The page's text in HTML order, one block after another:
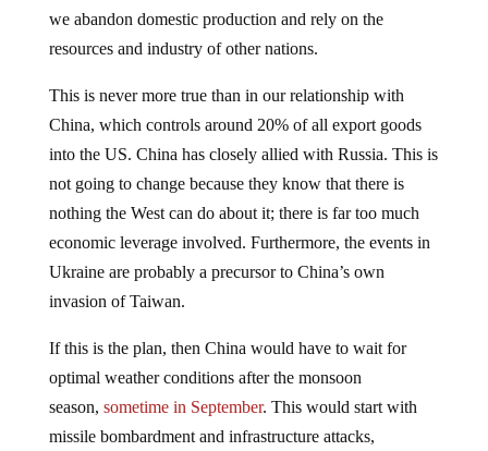
we abandon domestic production and rely on the
resources and industry of other nations.
This is never more true than in our relationship with
China, which controls around 20% of all export goods
into the US. China has closely allied with Russia. This is
not going to change because they know that there is
nothing the West can do about it; there is far too much
economic leverage involved. Furthermore, the events in
Ukraine are probably a precursor to China’s own
invasion of Taiwan.
If this is the plan, then China would have to wait for
optimal weather conditions after the monsoon
season, sometime in September. This would start with
missile bombardment and infrastructure attacks,